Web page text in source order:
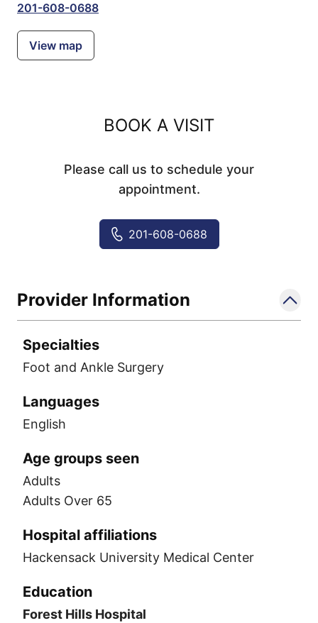
201-608-0688
View map
BOOK A VISIT
Please call us to schedule your
appointment.
201-608-0688
Provider Information
Specialties
Foot and Ankle Surgery
Languages
English
Age groups seen
Adults
Adults Over 65
Hospital affiliations
Hackensack University Medical Center
Education
Forest Hills Hospital